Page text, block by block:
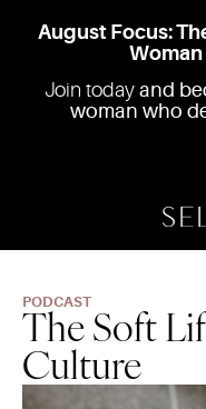
August Focus:
Woman
Join today and
woman who
PODCAST
The Soft
Culture